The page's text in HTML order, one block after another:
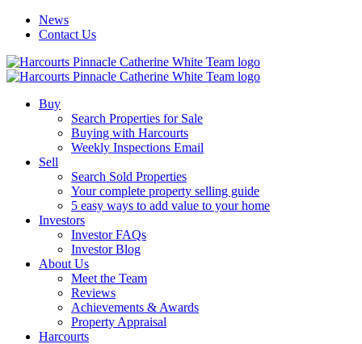
News
Contact Us
Buy
Search Properties for Sale
Buying with Harcourts
Weekly Inspections Email
Sell
Search Sold Properties
Your complete property selling guide
5 easy ways to add value to your home
Investors
Investor FAQs
Investor Blog
About Us
Meet the Team
Reviews
Achievements & Awards
Property Appraisal
Harcourts